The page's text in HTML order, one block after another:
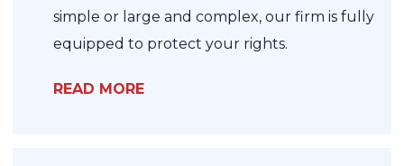
simple or large and complex, our firm is fully
equipped to protect your rights.
READ MORE